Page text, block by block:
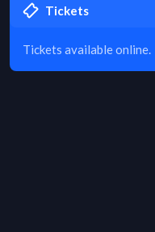
Tickets
Tickets available online.